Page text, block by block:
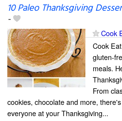
10 Paleo Thanksgiving
-
Cook
Cook
gluten-
meals.
From
cookies, chocolate and more,
everyone at your Thanksgiving...